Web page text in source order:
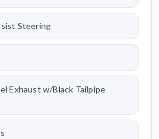
Steering
Exhaust w/Black Tailpipe